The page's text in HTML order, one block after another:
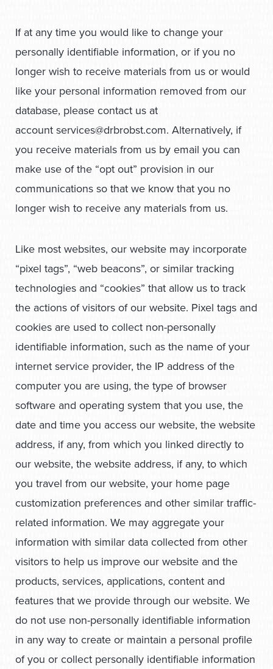
If at any time you would like to change your
personally identifiable information, or if you no
longer wish to receive materials from us or would
like your personal information removed from our
database, please contact us at
accountservices@drbrobst.com. Alternatively, if
you receive materials from us by email you can
make use of the “opt out” provision in our
communications so that we know that you no
longer wish to receive any materials from us.
Like most websites, our website may incorporate
“pixel tags”, “web beacons”, or similar tracking
technologies and “cookies” that allow us to track
the actions of visitors of our website. Pixel tags and
cookies are used to collect non-personally
identifiable information, such as the name of your
internet service provider, the IP address of the
computer you are using, the type of browser
software and operating system that you use, the
date and time you access our website, the website
address, if any, from which you linked directly to
our website, the website address, if any, to which
you travel from our website, your home page
customization preferences and other similar traffic-
related information. We may aggregate your
information with similar data collected from other
visitors to help us improve our website and the
products, services, applications, content and
features that we provide through our website. We
do not use non-personally identifiable information
in any way to create or maintain a personal profile
of you or collect personally identifiable information